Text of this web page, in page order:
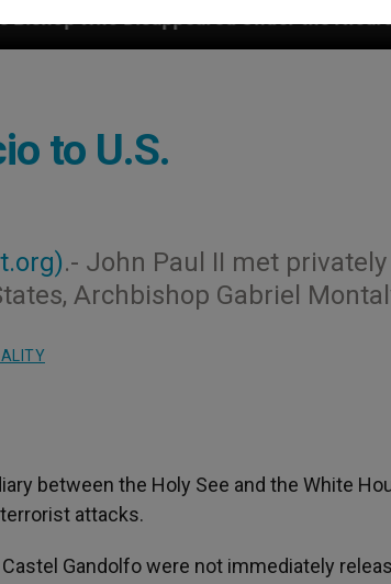
Under the Nicaraguan Dictatorship
to U.S.
.- John Paul II met
Archbishop Gabriel
between the Holy See and the White
attacks.
Gandolfo were not immediately